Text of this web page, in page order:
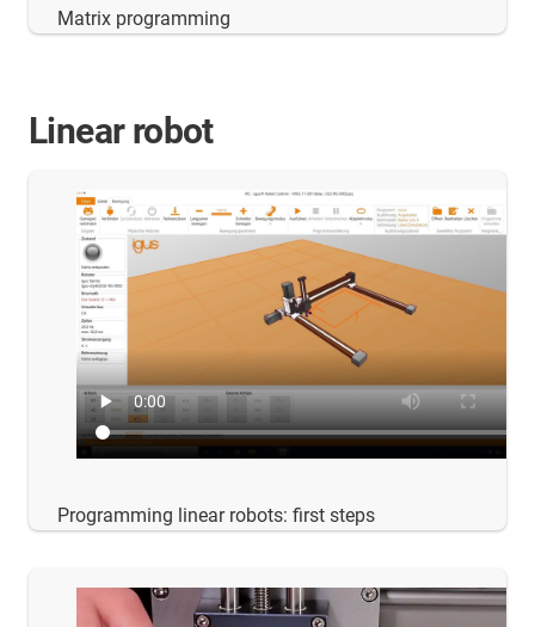
Matrix programming
Linear robot
Programming linear robots: first steps